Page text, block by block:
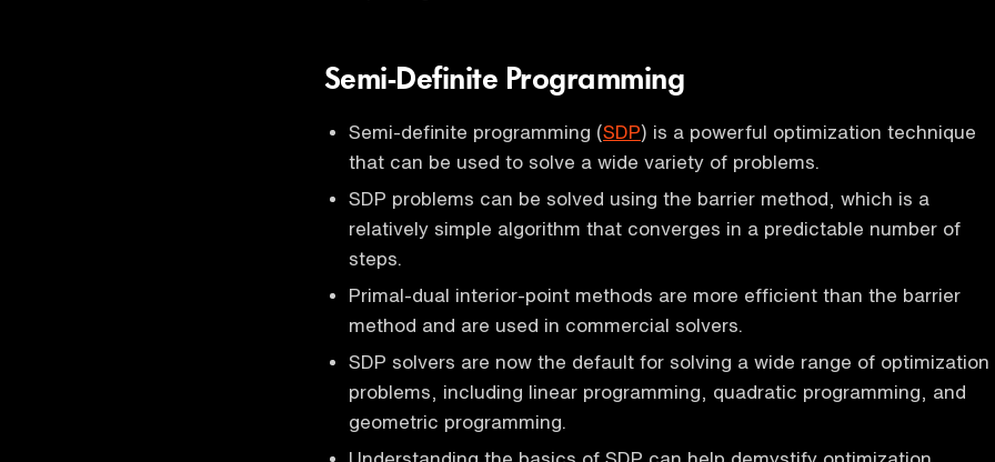
Semi-Definite Programming
Semi-definite programming (SDP) is a powerful optimization technique
that can be used to solve a wide variety of problems.
SDP problems can be solved using the barrier method, which is a
relatively simple algorithm that converges in a predictable number of
steps.
Primal-dual interior-point methods are more efficient than the barrier
method and are used in commercial solvers.
SDP solvers are now the default for solving a wide range of optimization
problems, including linear programming, quadratic programming, and
geometric programming.
Understanding the basics of SDP can help demystify optimization